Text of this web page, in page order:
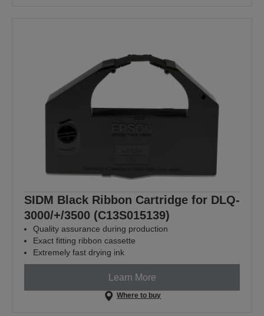
SIDM Black Ribbon Cartridge for DLQ-
3000/+/3500 (C13S015139)
Quality assurance during production
Exact fitting ribbon cassette
Extremely fast drying ink
Learn More
Where to buy